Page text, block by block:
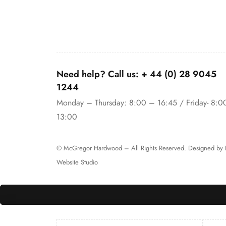
Need help? Call us: + 44 (0) 28 9045
1244
Monday – Thursday: 8:00 – 16:45 / Friday-
13:00
© McGregor Hardwood – All Rights Reserved. Designed by
Website Studio